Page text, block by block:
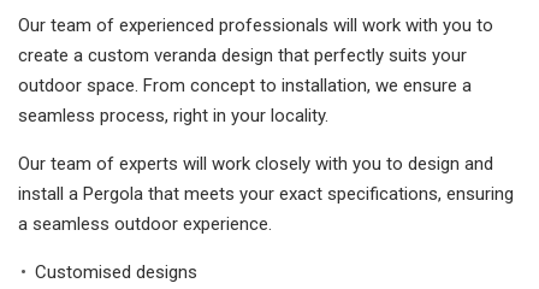
Our team of experienced professionals will work with you to
create a custom veranda design that perfectly suits your
outdoor space. From concept to installation, we ensure a
seamless process, right in your locality.
Our team of experts will work closely with you to design and
install a Pergola that meets your exact specifications, ensuring
a seamless outdoor experience.
Customised designs